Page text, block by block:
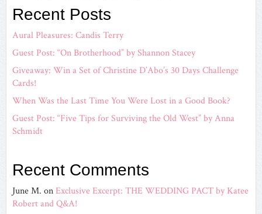
Recent Posts
Aural Pleasures: Candis Terry
Guest Post: “On Brotherhood” by Shannon Stacey
Giveaway: Win a Set of Christine D’Abo’s 30 Days Challenge
Cards!
When Was the Last Time You Were Lost in a Good Book?
Guest Post: “Five Tips for Surviving the Old West” by Anna
Schmidt
Recent Comments
June M. onExclusive Excerpt: THE WEDDING PACT by Katee
Robert and Q&A!